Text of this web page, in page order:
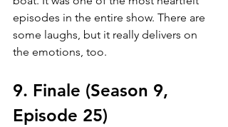
episodes in the entire show. There are
some laughs, but it really delivers on
the emotions, too.
9. Finale (Season 9,
Episode 25)